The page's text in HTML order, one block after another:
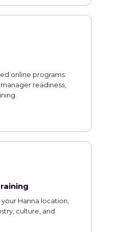
online programs:
readiness,
Hanna location,
culture, and